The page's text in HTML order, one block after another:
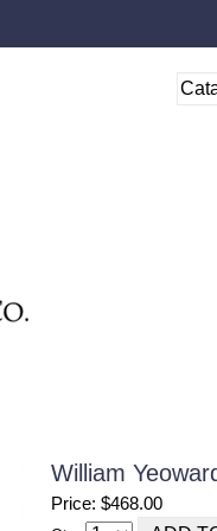
William
Price: $468.00